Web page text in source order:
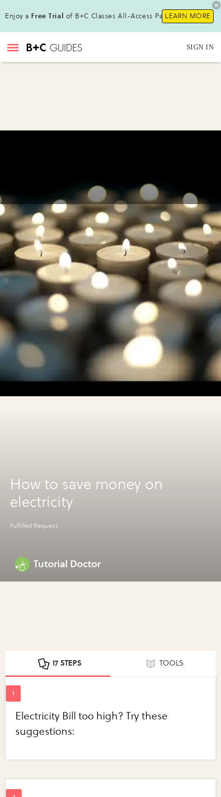
Enjoy a Free Trial of B+C Classes All-Access Pass!LEARN MORE
SIGN IN
How to save money on
electricity
Fulfilled Request.
Tutorial Doctor
17 STEPS TOOLS
Electricity Bill too high? Try these
suggestions: